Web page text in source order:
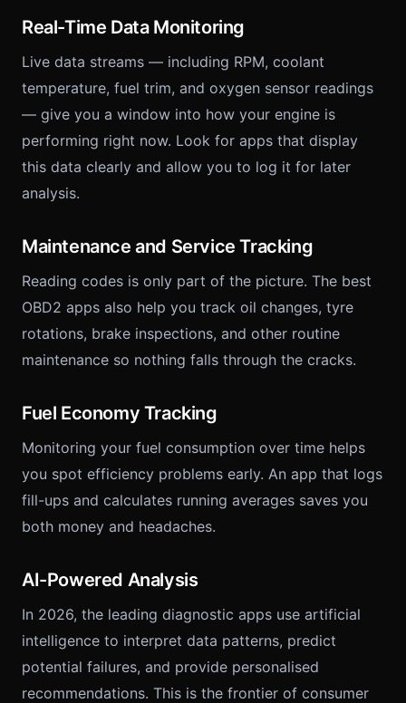
Real-Time Data Monitoring
Live data streams — including RPM, coolant
temperature, fuel trim, and oxygen sensor readings
— give you a window into how your engine is
performing right now. Look for apps that display
this data clearly and allow you to log it for later
analysis.
Maintenance and Service Tracking
Reading codes is only part of the picture. The best
OBD2 apps also help you track oil changes, tyre
rotations, brake inspections, and other routine
maintenance so nothing falls through the cracks.
Fuel Economy Tracking
Monitoring your fuel consumption over time helps
you spot efficiency problems early. An app that logs
fill-ups and calculates running averages saves you
both money and headaches.
AI-Powered Analysis
In 2026, the leading diagnostic apps use artificial
intelligence to interpret data patterns, predict
potential failures, and provide personalised
recommendations. This is the frontier of consumer